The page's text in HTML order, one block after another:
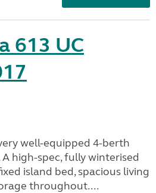
613 UC
well-equipped 4-berth
high-spec, fully winterised
island bed, spacious living
throughout....